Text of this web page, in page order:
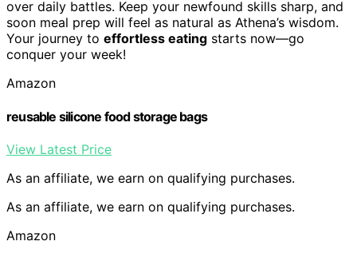
over daily battles. Keep your newfound skills sharp, and
soon meal prep will feel as natural as Athena’s wisdom.
Your journey to effortless eating starts now—go
conquer your week!
Amazon
reusable silicone food storage bags
View Latest Price
As an affiliate, we earn on qualifying purchases.
As an affiliate, we earn on qualifying purchases.
Amazon